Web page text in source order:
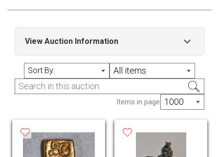
View Auction Information
Lots added right up to the night evening so
keep checking 200 lots to be added
Sort By: All items
Items in page 1000